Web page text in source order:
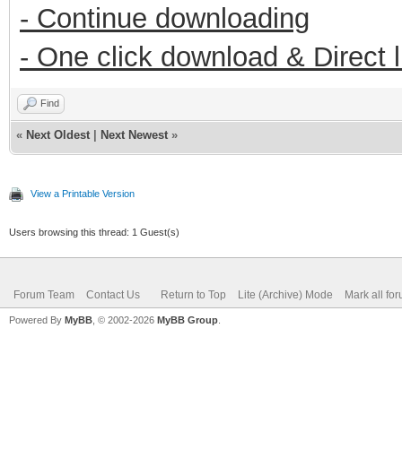
- Continue downloading
- One click download & Direct
Find
« Next Oldest Next Newest »
View a Printable Version
Users browsing this thread: 1 Guest(s)
Forum Team Contact Us Return to Top Lite (Archive) Mode Mark all
Powered By MyBB , © 2002-2026 MyBB Group